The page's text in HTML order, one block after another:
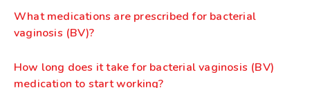
What medications are prescribed for bacterial
vaginosis (BV)?
How long does it take for bacterial vaginosis (BV)
medication to start working?